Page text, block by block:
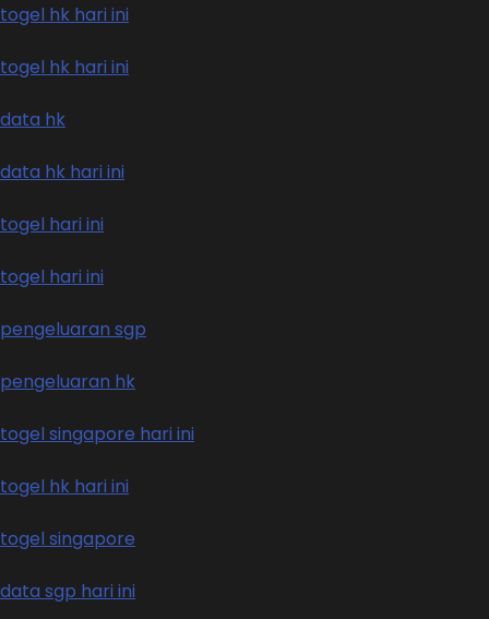
togel hk hari ini
togel hk hari ini
data hk
data hk hari ini
togel hari ini
togel hari ini
pengeluaran sgp
pengeluaran hk
togel singapore hari ini
togel hk hari ini
togel singapore
data sgp hari ini